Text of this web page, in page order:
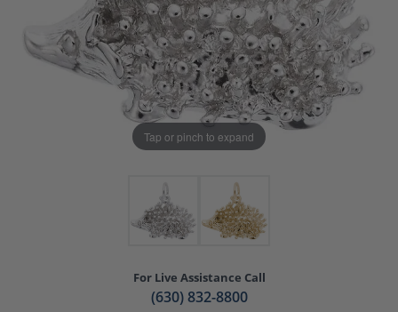
Tap or pinch to expand
For Live Assistance Call
(630) 832-8800